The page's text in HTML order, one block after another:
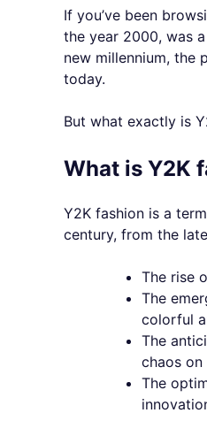
If you’ve been
the year 2000, was
new millennium, the
today.
But what exactly is
What is Y2K
Y2K fashion is a
century, from the
The rise
The
colorful
The
chaos on
The